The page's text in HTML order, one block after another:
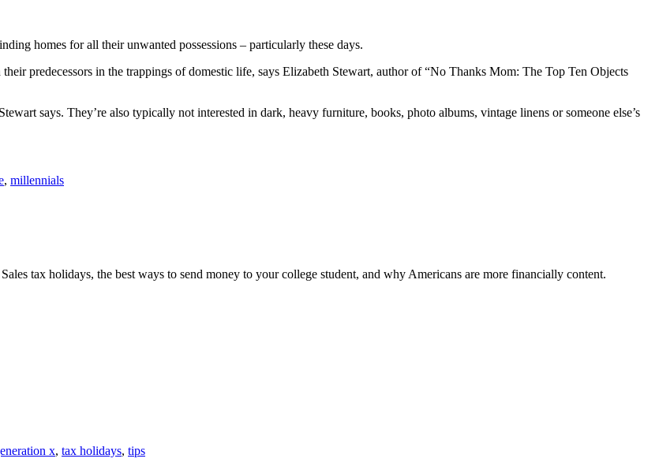
homes for all their unwanted possessions – particularly these days.
predecessors in the trappings of domestic life, says Elizabeth Stewart, author of “No Thanks Mom: The Top Ten Objects
says. They’re also typically not interested in dark, heavy furniture, books, photo albums, vintage linens or someone else’s
, millennials
Sales tax holidays, the best ways to send money to your college student, and why Americans are more financially content.
x, tax holidays, tips